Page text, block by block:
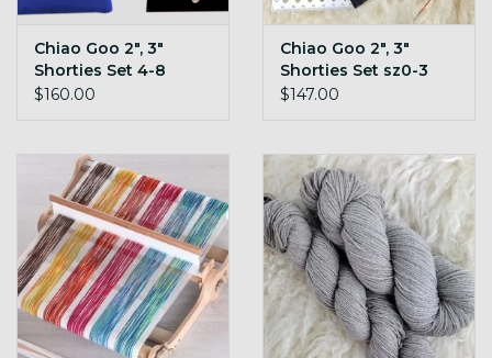
Chiao Goo 2", 3"
Shorties Set 4-8
TWIST
$160.00
Chiao Goo 2", 3"
Shorties Set sz0-3
TWIST
$147.00